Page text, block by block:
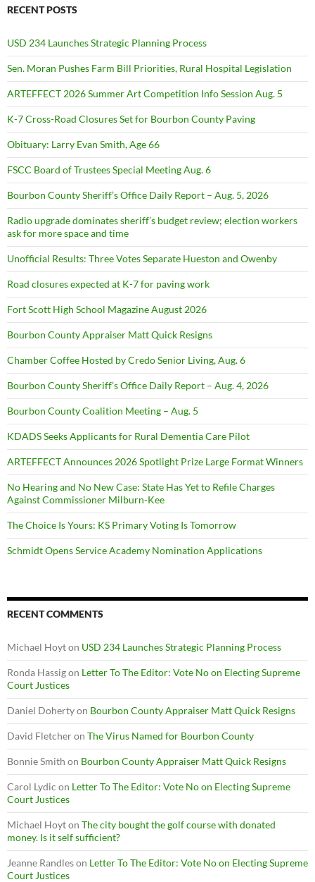
RECENT POSTS
USD 234 Launches Strategic Planning Process
Sen. Moran Pushes Farm Bill Priorities, Rural Hospital Legislation
ARTEFFECT 2026 Summer Art Competition Info Session Aug. 5
K-7 Cross-Road Closures Set for Bourbon County Paving
Obituary: Larry Evan Smith, Age 66
FSCC Board of Trustees Special Meeting Aug. 6
Bourbon County Sheriff’s Office Daily Report – Aug. 5, 2026
Radio upgrade dominates sheriff’s budget review; election workers
ask for more space and time
Unofficial Results: Three Votes Separate Hueston and Owenby
Road closures expected at K-7 for paving work
Fort Scott High School Magazine August 2026
Bourbon County Appraiser Matt Quick Resigns
Chamber Coffee Hosted by Credo Senior Living, Aug. 6
Bourbon County Sheriff’s Office Daily Report – Aug. 4, 2026
Bourbon County Coalition Meeting – Aug. 5
KDADS Seeks Applicants for Rural Dementia Care Pilot
ARTEFFECT Announces 2026 Spotlight Prize Large Format Winners
No Hearing and No New Case: State Has Yet to Refile Charges
Against Commissioner Milburn-Kee
The Choice Is Yours: KS Primary Voting Is Tomorrow
Schmidt Opens Service Academy Nomination Applications
RECENT COMMENTS
Michael Hoyton USD 234 Launches Strategic Planning Process
Ronda Hassigon Letter To The Editor: Vote No on Electing Supreme
Court Justices
Daniel Dohertyon Bourbon County Appraiser Matt Quick Resigns
David Fletcheron The Virus Named for Bourbon County
Bonnie Smith on Bourbon County Appraiser Matt Quick Resigns
Carol Lydic on Letter To The Editor: Vote No on Electing Supreme
Court Justices
Michael Hoyton The city bought the golf course with donated
money. Is it self sufficient?
Jeanne Randleson Letter To The Editor: Vote No on Electing Supreme
Court Justices